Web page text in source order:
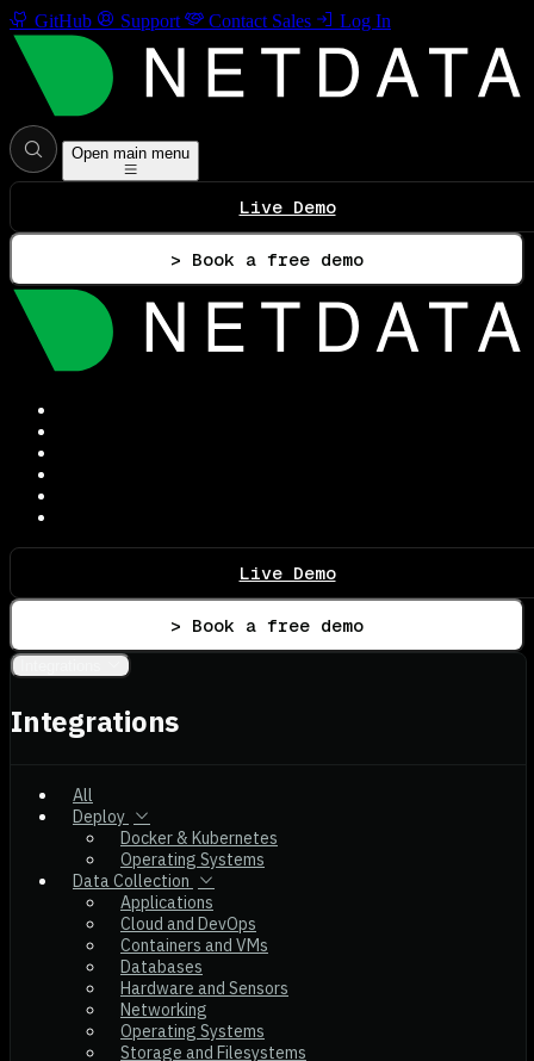
GitHub Support Contact Sales Log In
Open main menu
Live Demo
> Book a free demo
Live Demo
> Book a free demo
Integrations
All
Deploy
Docker & Kubernetes
Operating Systems
Data Collection
Applications
Cloud and DevOps
Containers and VMs
Databases
Hardware and Sensors
Networking
Operating Systems
Storage and Filesystems